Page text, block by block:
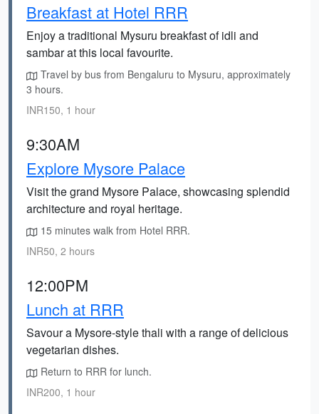
Breakfast at Hotel RRR
Enjoy a traditional Mysuru breakfast of idli and
sambar at this local favourite.
Travel by bus from Bengaluru to Mysuru, approximately
3 hours.
INR150, 1 hour
9:30AM
Explore Mysore Palace
Visit the grand Mysore Palace, showcasing splendid
architecture and royal heritage.
15 minutes walk from Hotel RRR.
INR50, 2 hours
12:00PM
Lunch at RRR
Savour a Mysore-style thali with a range of delicious
vegetarian dishes.
Return to RRR for lunch.
INR200, 1 hour